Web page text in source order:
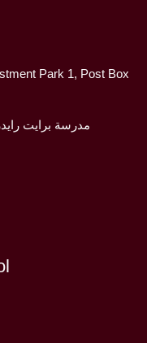
Park 1, Post Box
مدرسة برايت